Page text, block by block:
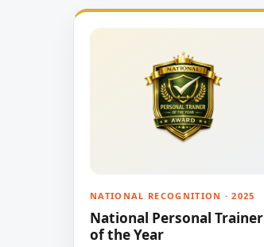
NATIONAL RECOGNITION · 2025
National Personal Trainer
of the Year